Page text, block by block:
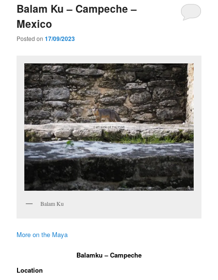
Balam Ku – Campeche –
Mexico
Posted on17/09/2023
Balam Ku
More on the Maya
Balamku – Campeche
Location